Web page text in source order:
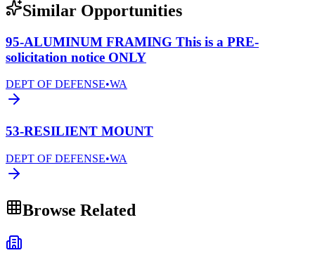
Similar Opportunities
95-ALUMINUM FRAMING This is a PRE-
solicitation notice ONLY
DEPT OF DEFENSE•WA
53-RESILIENT MOUNT
DEPT OF DEFENSE•WA
Browse Related